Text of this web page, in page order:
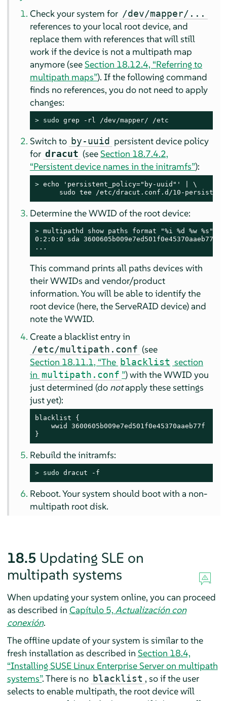
Check your system for /dev/mapper/...
references to your local root device, and
replace them with references that will still
work if the device is not a multipath map
anymore (seeSection 18.12.4, “Referring to
multipath maps”). If the following command
finds no references, you do not need to apply
changes:
> sudo grep -rl /dev/mapper/ /etc
Switch to by-uuid persistent device policy
for dracut (seeSection 18.7.4.2,
“Persistent device names in the initramfs”):
> echo 'persistent_policy="by-uuid"' | \
sudo tee /etc/dracut.conf.d/10-
Determine the WWID of the root device:
> multipathd show paths format "%i %d %w %s"
0:2:0:0 sda 3600605b009e7ed501f0e45370aaeb77f
...
This command prints all paths devices with
their WWIDs and vendor/product
information. You will be able to identify the
root device (here, the ServeRAID device) and
note the WWID.
Create a blacklist entry in
/etc/multipath.conf (see
Section 18.11.1, “The blacklist section
in multipath.conf ”) with the WWID you
just determined (do notapply these settings
just yet):
blacklist {
    wwid 3600605b009e7ed501f0e45370aaeb77f
}
Rebuild the initramfs:
> sudo dracut -f
Reboot. Your system should boot with a non-
multipath root disk.
18.5 Updating SLE on
multipath systems
When updating your system online, you can proceed
as described in Capítulo 5, Actualización con
conexión.
The offline update of your system is similar to the
fresh installation as described in Section 18.4,
“InstallingSUSE Linux Enterprise Serveron multipath
systems”. There is no blacklist , so if the user
selects to enable multipath, the root device will